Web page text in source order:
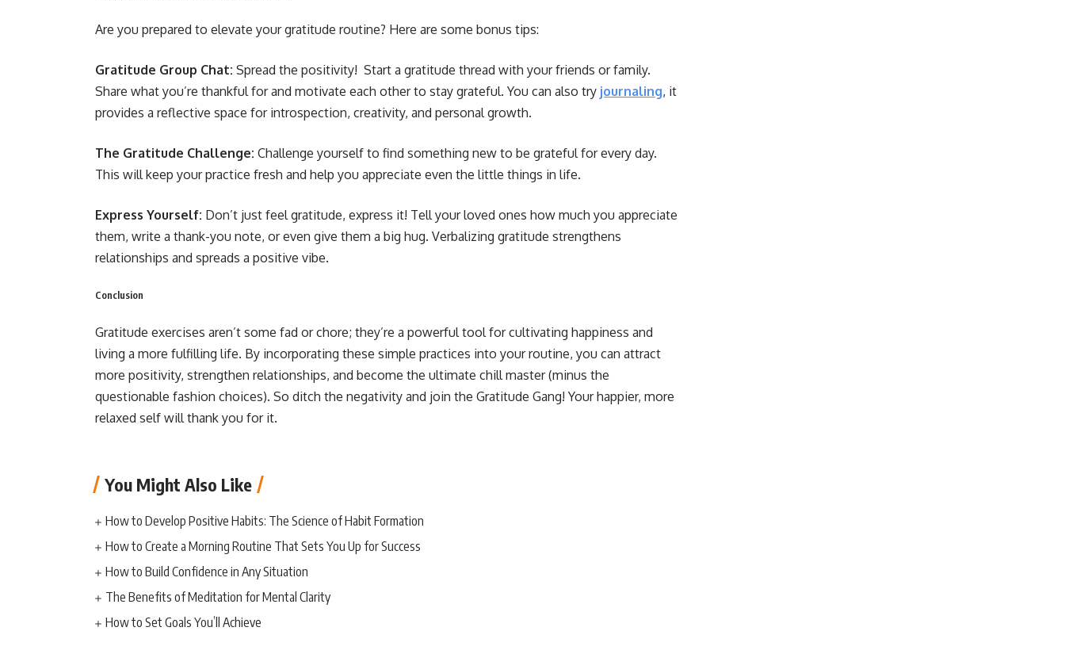
Are you prepared to elevate your gratitude routine? Here are some bonus tips:
Gratitude Group Chat: Spread the positivity! Start a gratitude thread with your friends or family.
Share what you’re thankful for and motivate each other to stay grateful. You can also try journaling, it
provides a reflective space for introspection, creativity, and personal growth.
The Gratitude Challenge: Challenge yourself to find something new to be grateful for every day.
This will keep your practice fresh and help you appreciate even the little things in life.
Express Yourself: Don’t just feel gratitude, express it! Tell your loved ones how much you appreciate
them, write a thank-you note, or even give them a big hug. Verbalizing gratitude strengthens
relationships and spreads a positive vibe.
Conclusion
Gratitude exercises aren’t some fad or chore; they’re a powerful tool for cultivating happiness and
living a more fulfilling life. By incorporating these simple practices into your routine, you can attract
more positivity, strengthen relationships, and become the ultimate chill master (minus the
questionable fashion choices). So ditch the negativity and join the Gratitude Gang! Your happier, more
relaxed self will thank you for it.
You Might Also Like
How to Develop Positive Habits: The Science of Habit Formation
How to Create a Morning Routine That Sets You Up for Success
How to Build Confidence in Any Situation
The Benefits of Meditation for Mental Clarity
How to Set Goals You’ll Achieve